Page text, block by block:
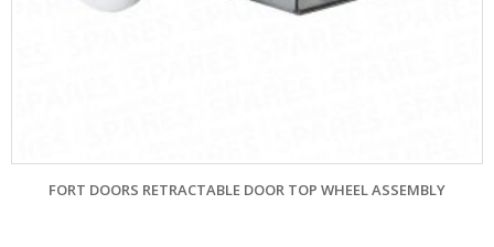
FORT DOORS RETRACTABLE DOOR TOP WHEEL ASSEMBLY